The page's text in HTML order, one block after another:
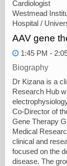
Cardiologist
Westmead
Hospital /
AAV gene
1:45 PM -
Biography
Dr Kizana is a
Research Hub
Co-Director of
Gene Therapy
Medical
clinical and
focused on the
disease. The